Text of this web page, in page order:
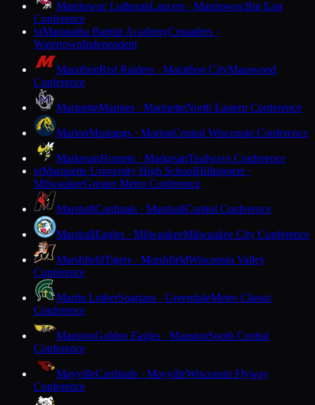
Manitowoc LutheranLancers · ManitowocBig East
Conference
MMaranatha Baptist AcademyCrusaders ·
WatertownIndependent
MarathonRed Raiders · Marathon CityMarawood
Conference
MarinetteMarines · MarinetteNorth Eastern Conference
MarionMustangs · MarionCentral Wisconsin Conference
MarkesanHornets · MarkesanTrailways Conference
MMarquette University High SchoolHilltoppers ·
MilwaukeeGreater Metro Conference
MarshallCardinals · MarshallCapitol Conference
MarshallEagles · MilwaukeeMilwaukee City Conference
MarshfieldTigers · MarshfieldWisconsin Valley
Conference
Martin LutherSpartans · GreendaleMetro Classic
Conference
MaustonGolden Eagles · MaustonSouth Central
Conference
MayvilleCardinals · MayvilleWisconsin Flyway
Conference